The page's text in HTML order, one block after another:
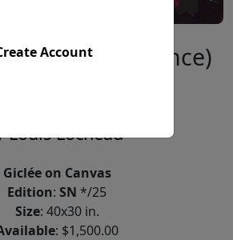
and Pearls (Prince)
Louis Lochead
Giclée on Canvas
Edition: SN */25
Size: 40x30 in.
: $1,500.00
Account